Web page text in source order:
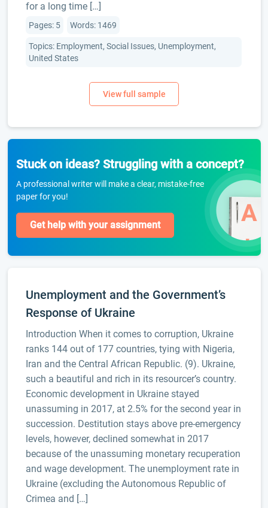
for a long time […]
Pages: 5 Words: 1469
Topics: Employment, Social Issues, Unemployment,
United States
Stuck on ideas? Struggling with a concept?
A professional writer will make a clear, mistake-free
paper for you!
Get help with your assignment
Unemployment and the Government’s
Response of Ukraine
Introduction When it comes to corruption, Ukraine
ranks 144 out of 177 countries, tying with Nigeria,
Iran and the Central African Republic. (9). Ukraine,
such a beautiful and rich in its resourcer’s country.
Economic development in Ukraine stayed
unassuming in 2017, at 2.5% for the second year in
succession. Destitution stays above pre-emergency
levels, however, declined somewhat in 2017
because of the unassuming monetary recuperation
and wage development. The unemployment rate in
Ukraine (excluding the Autonomous Republic of
Crimea and […]